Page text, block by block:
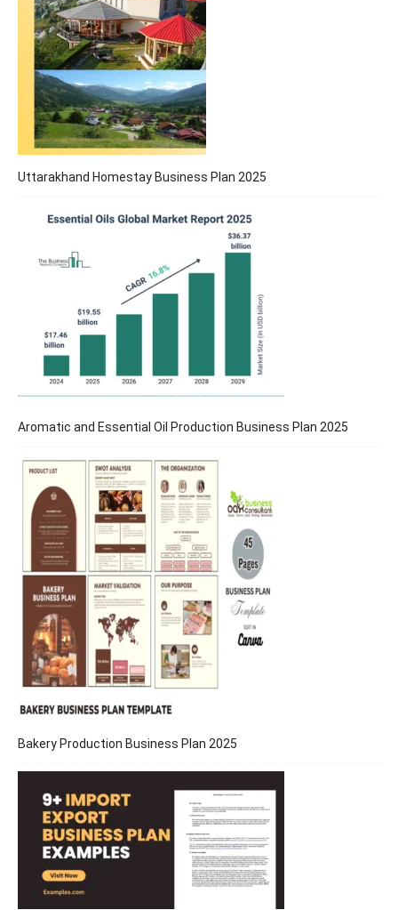
Uttarakhand Homestay Business Plan 2025
Aromatic and Essential Oil Production Business Plan 2025
Bakery Production Business Plan 2025